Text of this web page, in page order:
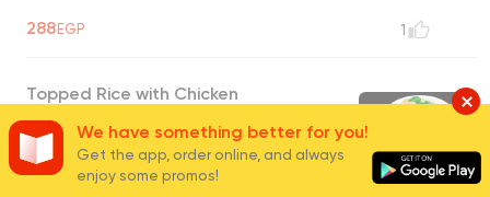
288EGP 1
Topped Rice with Chicken
UNAVAILABLE
We have something better for you!
Get the app, order online, and always
enjoy some promos!